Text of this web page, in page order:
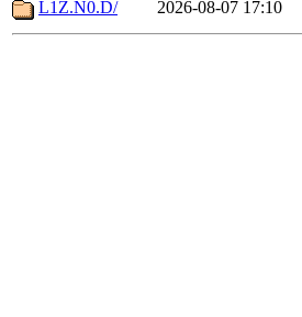
L1Z.N0.D/
2026-08-07 17:10